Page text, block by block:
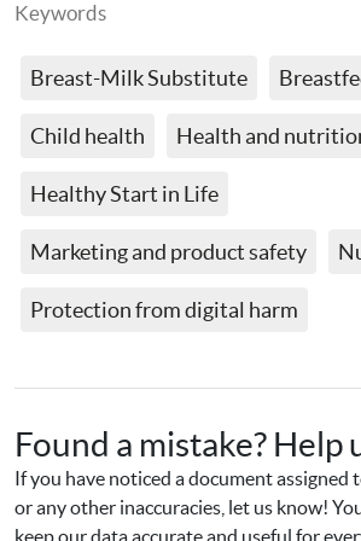
Keywords
Breast-Milk Substitute
Child health Health and
Healthy Start in Life
Marketing and product safety
Protection from digital harm
Found a mistake? Help
If you have noticed a document
or any other inaccuracies, let us know!
keep our data accurate and useful for